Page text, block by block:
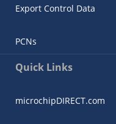
Export Control Data
PCNs
Quick Links
microchipDIRECT.com